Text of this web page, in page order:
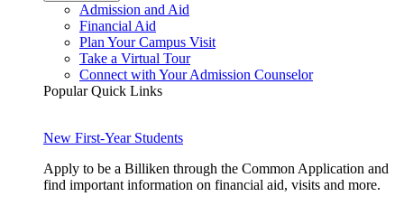
Admission and Aid
Financial Aid
Plan Your Campus Visit
Take a Virtual Tour
Connect with Your Admission Counselor
Popular Quick Links
New First-Year Students
Apply to be a Billiken through the Common Application and
find important information on financial aid, visits and more.